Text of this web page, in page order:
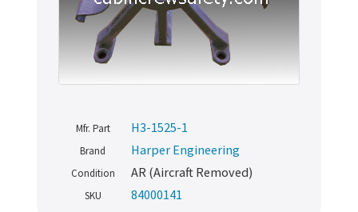
Mfr. Part H3-1525-1
Brand Harper Engineering
Condition AR (Aircraft Removed)
SKU 84000141